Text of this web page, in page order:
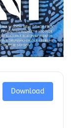
Download